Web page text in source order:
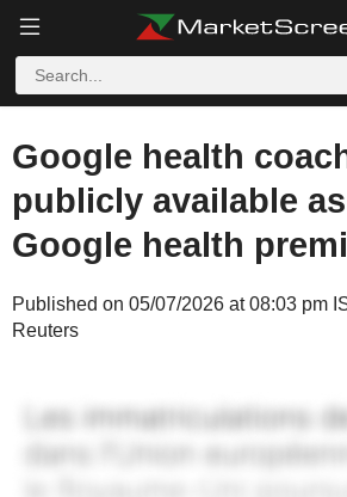
Google health
publicly available
Google health
Published on 05/07/2026 at 08:03 pm
Reuters